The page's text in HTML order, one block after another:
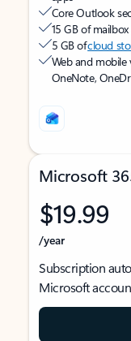
Core Outlook
15 GB of
5 GB ofcloud
Web and mobile
OneNote,
Microsoft
$19.99
/year
Subscription
Microsoft